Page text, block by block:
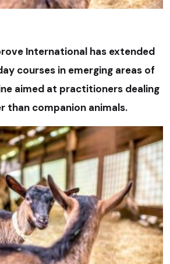
International has extended
courses in emerging areas of
aimed at practitioners dealing
than companion animals.